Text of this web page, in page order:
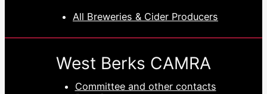
All Breweries & Cider Producers
West Berks CAMRA
Committee and other contacts